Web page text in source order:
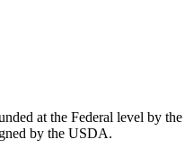
at the Federal level by
by the USDA.